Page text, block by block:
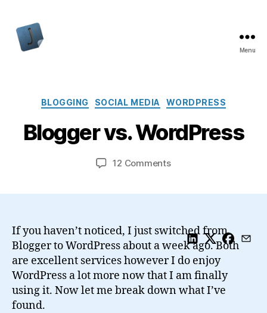
Menu
Categories
BLOGGING SOCIAL MEDIA WORDPRESS
Blogger vs. WordPress
12 Commentson
If you haven’t noticed, I just switched from
Blogger to WordPress about a week ago. Both
are excellent services however I do enjoy
WordPress a lot more now that I am finally
using it. Now let me break down what I’ve
found.